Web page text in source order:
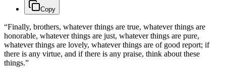
Copy
“Finally, brothers, whatever things are true, whatever things are
honorable, whatever things are just, whatever things are pure,
whatever things are lovely, whatever things are of good report; if
there is any virtue, and if there is any praise, think about these
things.”